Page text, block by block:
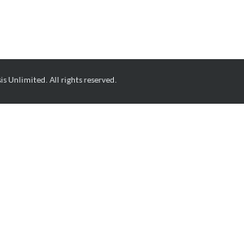
Unlimited. All rights reserved.